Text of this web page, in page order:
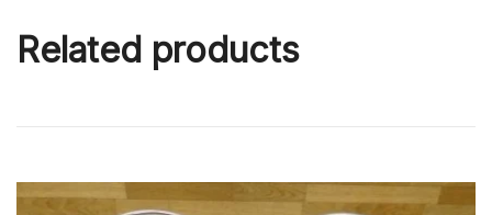
Related products